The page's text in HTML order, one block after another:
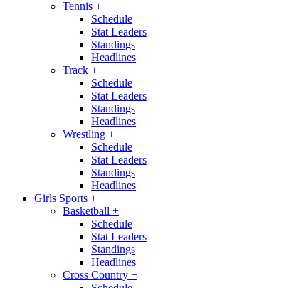
Tennis +
Schedule
Stat Leaders
Standings
Headlines
Track +
Schedule
Stat Leaders
Standings
Headlines
Wrestling +
Schedule
Stat Leaders
Standings
Headlines
Girls Sports +
Basketball +
Schedule
Stat Leaders
Standings
Headlines
Cross Country +